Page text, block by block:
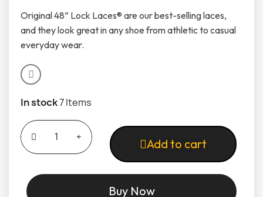
Original 48” Lock Laces® are our best-selling laces,
and they look great in any shoe from athletic to casual
everyday wear.
In stock7 Items
Add to cart
Buy Now